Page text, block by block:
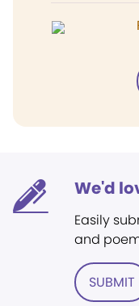
We'd
Easily
and
SUBMIT